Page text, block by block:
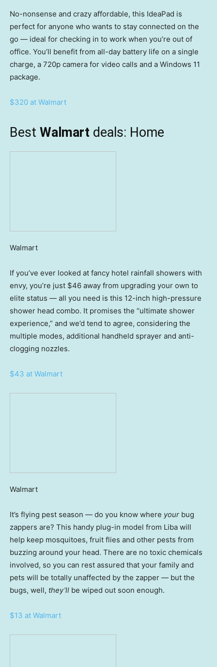
No-nonsense and crazy affordable, this IdeaPad is
perfect for anyone who wants to stay connected on the
go — ideal for checking in to work when you’re out of
office. You’ll benefit from all-day battery life on a single
charge, a 720p camera for video calls and a Windows 11
package.
$320 at Walmart
Best Walmart deals: Home
Walmart
If you’ve ever looked at fancy hotel rainfall showers with
envy, you’re just $46 away from upgrading your own to
elite status — all you need is this 12-inch high-pressure
shower head combo. It promises the “ultimate shower
experience,” and we’d tend to agree, considering the
multiple modes, additional handheld sprayer and anti-
clogging nozzles.
$43 at Walmart
Walmart
It’s flying pest season — do you know where your bug
zappers are? This handy plug-in model from Liba will
help keep mosquitoes, fruit flies and other pests from
buzzing around your head. There are no toxic chemicals
involved, so you can rest assured that your family and
pets will be totally unaffected by the zapper — but the
bugs, well, they’ll be wiped out soon enough.
$13 at Walmart